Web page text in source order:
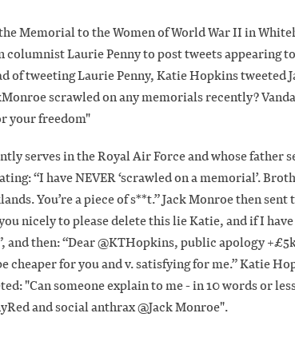
Memorial to the Women of World War II in
columnist Laurie Penny to post tweets appearing to
of tweeting Laurie Penny, Katie Hopkins tweeted
scrawled on any memorials recently?
your freedom"
serves in the Royal Air Force and whose father
“I have NEVER ‘scrawled on a memorial’.
You’re a piece of s**t.” Jack Monroe then sent
nicely to please delete this lie Katie, and if I
then: “Dear @KTHopkins, public apology
cheaper for you and v. satisfying for me.” Katie
"Can someone explain to me - in 10 words or
and social anthrax @Jack Monroe".